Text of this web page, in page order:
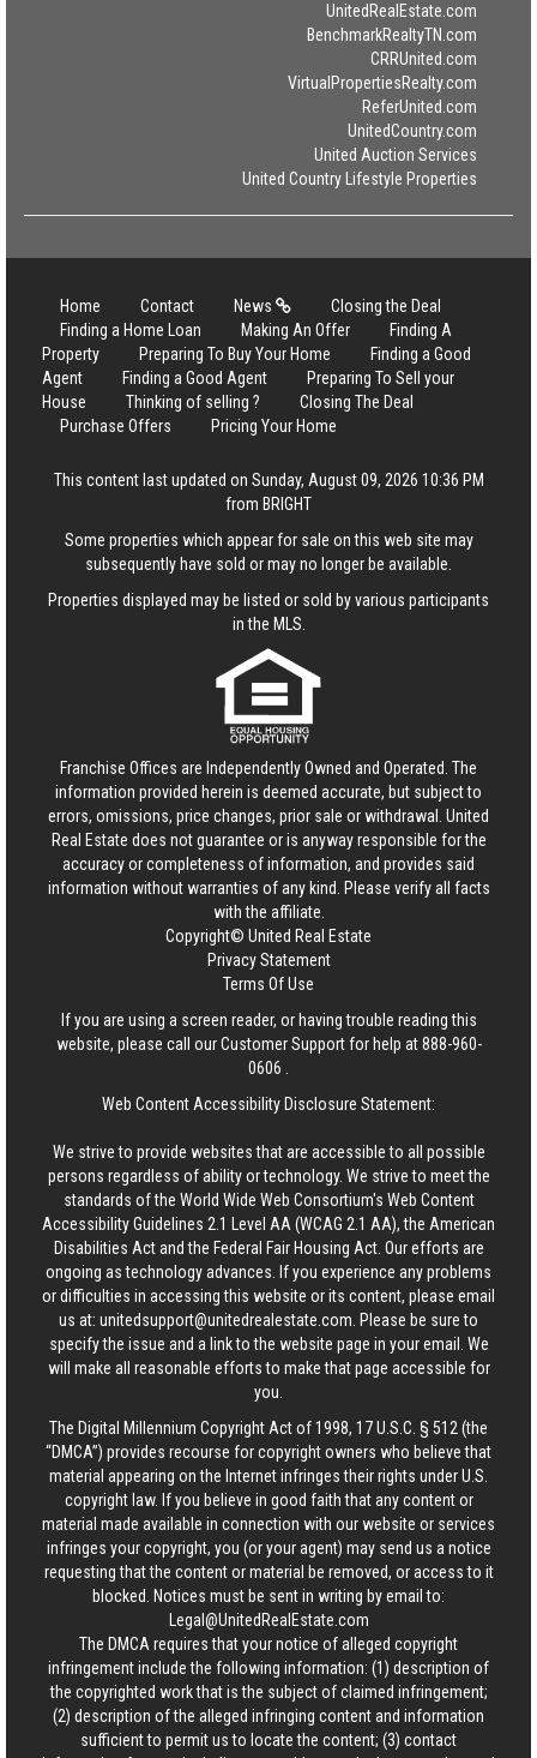
UnitedRealEstate.com
BenchmarkRealtyTN.com
CRRUnited.com
VirtualPropertiesRealty.com
ReferUnited.com
UnitedCountry.com
United Auction Services
United Country Lifestyle Properties
Home Contact News
Closing the Deal
Finding a Home Loan
Making An Offer
Finding A
Property
Preparing To Buy Your Home
Finding a Good
Agent
Finding a Good Agent
Preparing To Sell your
House
Thinking of selling ?
Closing The Deal
Purchase Offers
Pricing Your Home
This content last updated on Sunday, August 09, 2026 10:36 PM
from BRIGHT
Some properties which appear for sale on this web site may
subsequently have sold or may no longer be available.
Properties displayed may be listed or sold by various participants
in the MLS.
Franchise Offices are Independently Owned and Operated. The
information provided herein is deemed accurate, but subject to
errors, omissions, price changes, prior sale or withdrawal. United
Real Estate does not guarantee or is anyway responsible for the
accuracy or completeness of information, and provides said
information without warranties of any kind. Please verify all facts
with the affiliate.
Copyright© United Real Estate
Privacy Statement
Terms Of Use
If you are using a screen reader, or having trouble reading this
website, please call our Customer Support for help at888-960-
0606
Web Content Accessibility Disclosure Statement:
We strive to provide websites that are accessible to all possible
persons regardless of ability or technology. We strive to meet the
standards of the World Wide Web Consortium's Web Content
Accessibility Guidelines 2.1 Level AA (WCAG 2.1 AA), the American
Disabilities Act and the Federal Fair Housing Act. Our efforts are
ongoing as technology advances. If you experience any problems
or difficulties in accessing this website or its content, please email
us at: unitedsupport@unitedrealestate.com . Please be sure to
specify the issue and a link to the website page in your email. We
will make all reasonable efforts to make that page accessible for
you.
The Digital Millennium Copyright Act of 1998, 17 U.S.C. § 512 (the
“DMCA”) provides recourse for copyright owners who believe that
material appearing on the Internet infringes their rights under U.S.
copyright law. If you believe in good faith that any content or
material made available in connection with our website or services
infringes your copyright, you (or your agent) may send us a notice
requesting that the content or material be removed, or access to it
blocked. Notices must be sent in writing by email to:
Legal@UnitedRealEstate.com
The DMCA requires that your notice of alleged copyright
infringement include the following information: (1) description of
the copyrighted work that is the subject of claimed infringement;
(2) description of the alleged infringing content and information
sufficient to permit us to locate the content; (3) contact